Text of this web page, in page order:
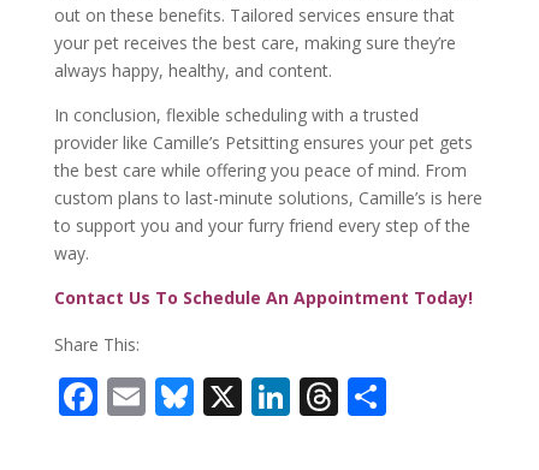
out on these benefits. Tailored services ensure that
your pet receives the best care, making sure they’re
always happy, healthy, and content.
In conclusion, flexible scheduling with a trusted
provider like Camille’s Petsitting ensures your pet gets
the best care while offering you peace of mind. From
custom plans to last-minute solutions, Camille’s is here
to support you and your furry friend every step of the
way.
Contact Us To Schedule An Appointment Today!
Share This:
F E Bl X Li T S